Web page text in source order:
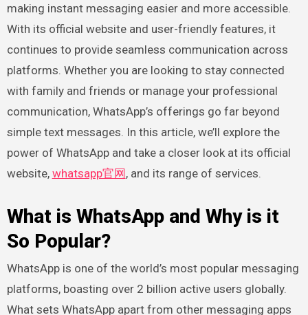
making instant messaging easier and more accessible.
With its official website and user-friendly features, it
continues to provide seamless communication across
platforms. Whether you are looking to stay connected
with family and friends or manage your professional
communication, WhatsApp’s offerings go far beyond
simple text messages. In this article, we’ll explore the
power of WhatsApp and take a closer look at its official
website, whatsapp官网, and its range of services.
What is WhatsApp and Why is it
So Popular?
WhatsApp is one of the world’s most popular messaging
platforms, boasting over 2 billion active users globally.
What sets WhatsApp apart from other messaging apps